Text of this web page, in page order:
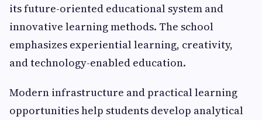
its future-oriented educational system and
innovative learning methods. The school
emphasizes experiential learning, creativity,
and technology-enabled education.
Modern infrastructure and practical learning
opportunities help students develop analytical